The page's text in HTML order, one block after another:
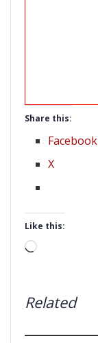
Share this:
Facebook
X
Like this:
Loading…
Related